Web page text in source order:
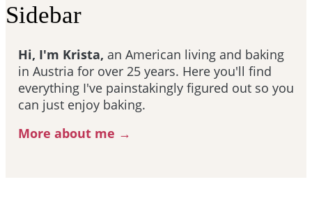
Sidebar
Hi, I'm Krista, an American living and baking
in Austria for over 25 years. Here you'll find
everything I've painstakingly figured out so you
can just enjoy baking.
More about me →